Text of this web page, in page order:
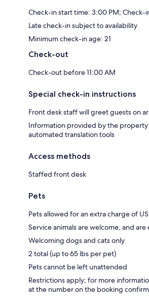
Check-in start time: 3:00 PM; Check-
Late check-in subject to availability
Minimum check-in age: 21
Check-out
Check-out before 11:00 AM
Special check-in instructions
Front desk staff will greet guests on
Information provided by the property
automated translation tools
Access methods
Staffed front desk
Pets
Pets allowed for an extra charge of
Service animals are welcome, and
Welcoming dogs and cats only
2 total (up to 65 lbs per pet)
Pets cannot be left unattended
Restrictions apply; for more
at the number on the booking